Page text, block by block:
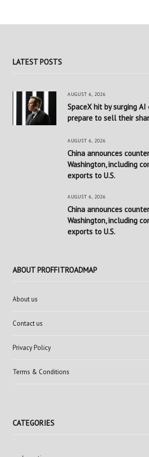
LATEST POSTS
AUGUST 6, 2026
SpaceX hit by surging
prepare to sell their
AUGUST 6, 2026
China announces
Washington, including
exports to U.S.
AUGUST 6, 2026
China announces
Washington, including
exports to U.S.
ABOUT PROFFITROADMAP
About us
Contact us
Privacy Policy
Terms & Conditions
CATEGORIES